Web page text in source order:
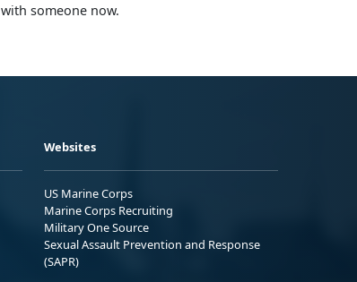
someone now.
Websites
US Marine Corps
Marine Corps Recruiting
Military One Source
Sexual Assault Prevention and Response
(SAPR)